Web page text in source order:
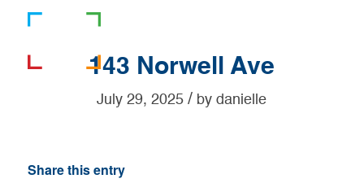
143 Norwell Ave
July 29, 2025 / bydanielle
Share this entry